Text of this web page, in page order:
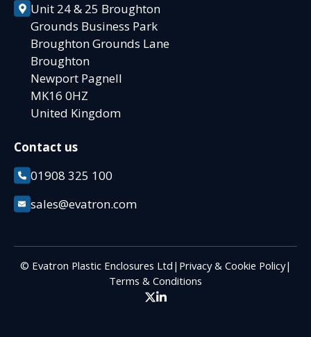
Unit 24 & 25 Broughton
Grounds Business Park
Broughton Grounds Lane
Broughton
Newport Pagnell
MK16 0HZ
United Kingdom
Contact us
01908 325 100
sales@evatron.com
© Evatron Plastic Enclosures Ltd | Privacy & Cookie Policy|
Terms & Conditions